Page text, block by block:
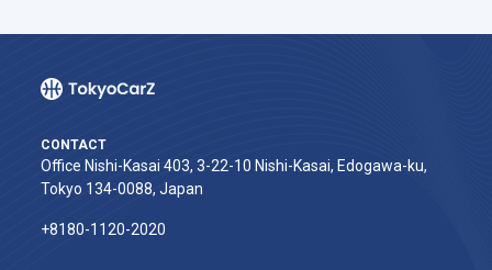
CONTACT
Office Nishi-Kasai 403, 3-22-10 Nishi-Kasai, Edogawa-ku,
Tokyo 134-0088, Japan
+8180-1120-2020‬